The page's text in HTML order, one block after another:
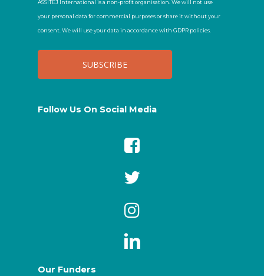
ASSITEJ International is a non-profit organisation. We will not use
your personal data for commercial purposes or share it without your
consent. We will use your data in accordance with GDPR policies.
Follow Us On Social Media
Our Funders